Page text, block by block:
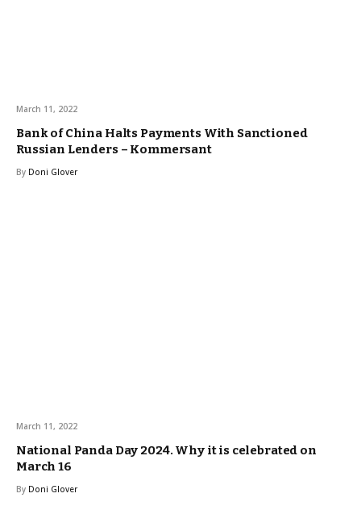
March 11, 2022
Bank of China Halts Payments With Sanctioned
Russian Lenders – Kommersant
By Doni Glover
March 11, 2022
National Panda Day 2024. Why it is celebrated on
March 16
By Doni Glover